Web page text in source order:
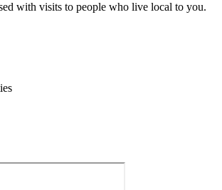
with visits to people who live local to you.